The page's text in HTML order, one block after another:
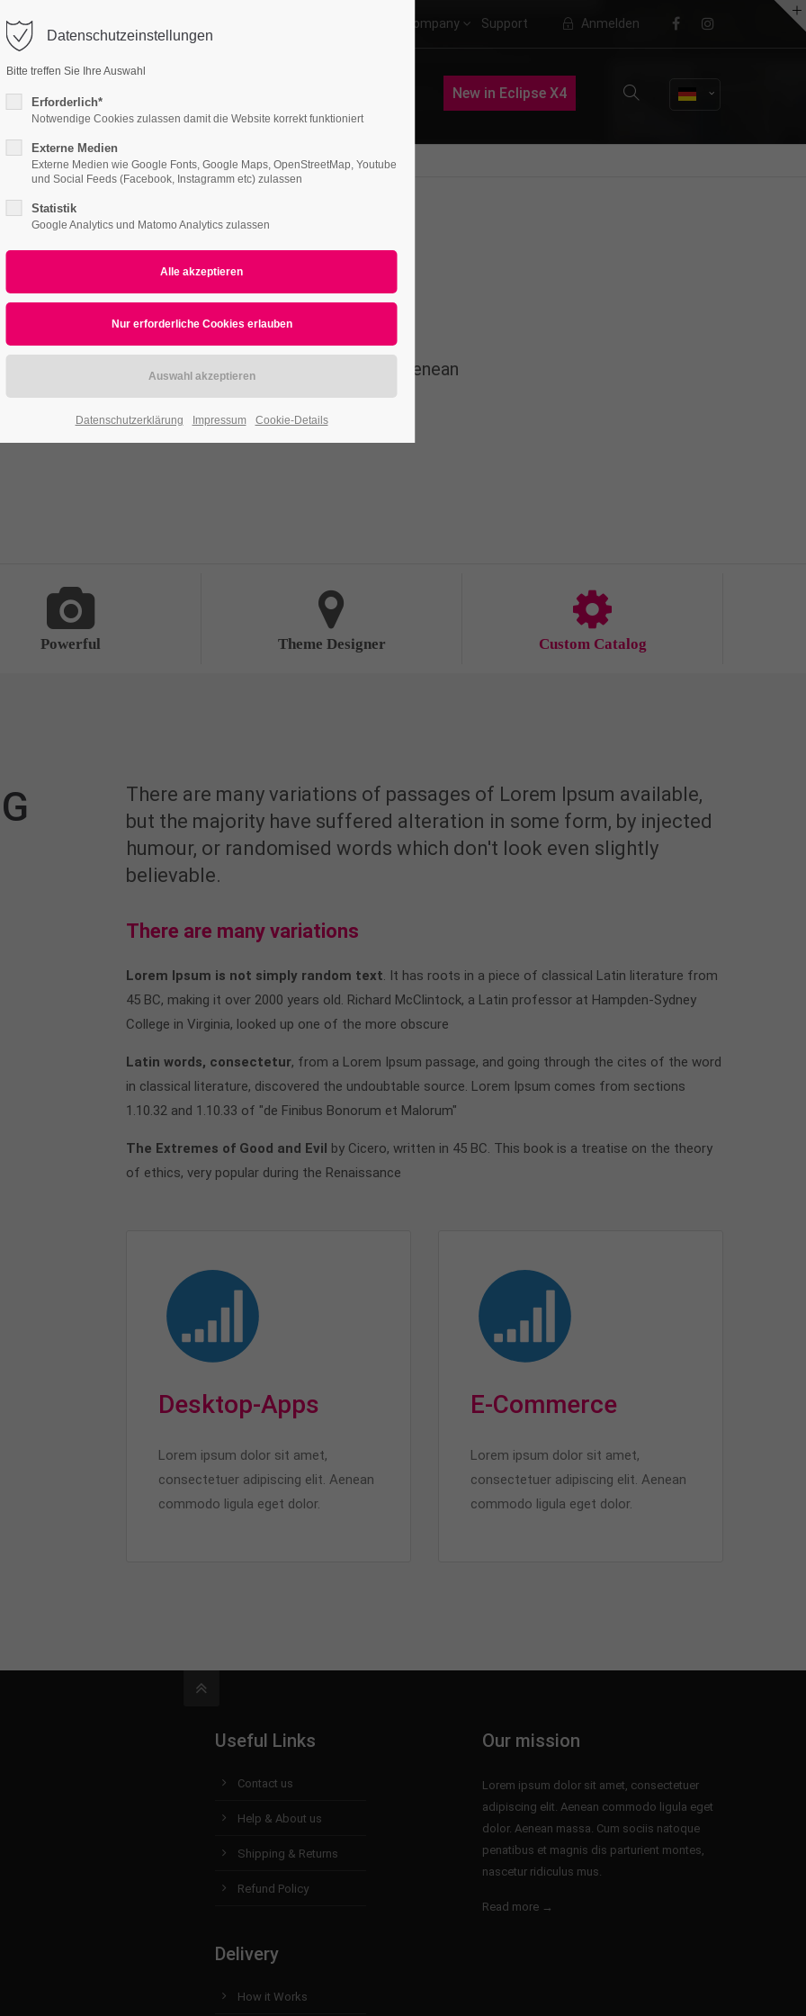
dolor sit amet:
/ 365days
8:00am - 5:00pm
376-293 City Road, Suite 600
Have any questions?
Lorem ipsum dolor sit amet,
Company Support Anmelden
Features New in Eclipse X4
Custom Catalog
Submenu v2
dolor sit amet, consectetuer adipiscing elit. Aenean
commodo ligula eget dolor. Aenean massa.
Powerful Theme Designer Custom Catalog
There are many variations of passages of Lorem Ipsum available,
but the majority have suffered alteration in some form, by injected
humour, or randomised words which don't look even slightly
believable.
There are many variations
Lorem Ipsum is not simply random text. It has roots in a piece of classical Latin literature from
45 BC, making it over 2000 years old. Richard McClintock, a Latin professor at Hampden-Sydney
College in Virginia, looked up one of the more obscure
Latin words, consectetur, from a Lorem Ipsum passage, and going through the cites of the word
in classical literature, discovered the undoubtable source. Lorem Ipsum comes from sections
1.10.32 and 1.10.33 of "de Finibus Bonorum et Malorum"
The Extremes of Good and Evil by Cicero, written in 45 BC. This book is a treatise on the theory
of ethics, very popular during the Renaissance
Desktop-Apps
Lorem ipsum dolor sit amet,
consectetuer adipiscing elit. Aenean
commodo ligula eget dolor.
E-Commerce
Lorem ipsum dolor sit amet,
consectetuer adipiscing elit. Aenean
commodo ligula eget dolor.
Useful Links
Contact us
Help & About us
Shipping & Returns
Refund Policy
Delivery
How it Works
Our mission
Lorem ipsum dolor sit amet, consectetuer
adipiscing elit. Aenean commodo ligula eget
dolor. Aenean massa. Cum sociis natoque
penatibus et magnis dis parturient montes,
nascetur ridiculus mus.
Read more →
Datenschutzeinstellungen
Bitte treffen Sie Ihre Auswahl
Erforderlich*
Notwendige Cookies zulassen damit die Website korrekt funktioniert
Externe Medien
Externe Medien wie Google Fonts, Google Maps, OpenStreetMap, Youtube
und Social Feeds (Facebook, Instagramm etc) zulassen
Statistik
Google Analytics und Matomo Analytics zulassen
Datenschutzerklärung Impressum Cookie-Details